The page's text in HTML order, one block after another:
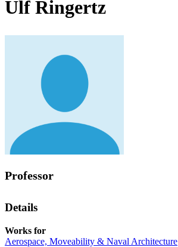
Ulf Ringertz
Professor
Details
Works for
Aerospace, Moveability & Naval Architecture